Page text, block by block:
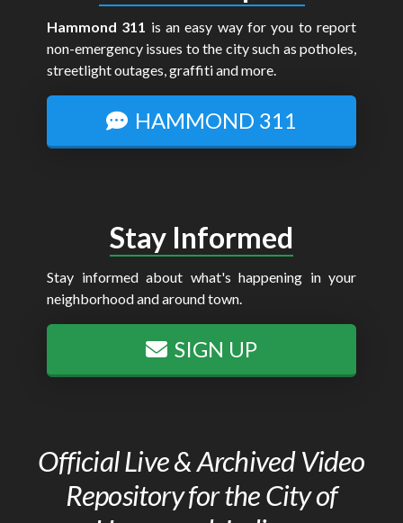
Hammond 311 is an easy way for you to report
non-emergency issues to the city such as potholes,
streetlight outages, graffiti and more.
HAMMOND 311
Stay Informed
Stay informed about what's happening in your
neighborhood and around town.
SIGN UP
Official Live & Archived Video
Repository for the City of